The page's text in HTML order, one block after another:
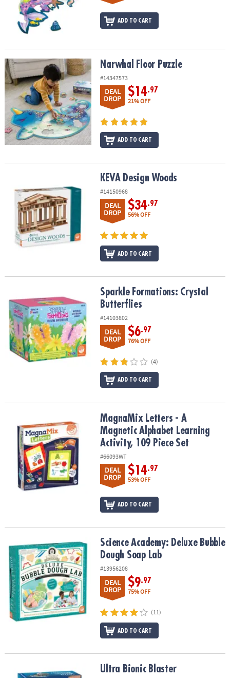
ADD TO CART
Narwhal Floor Puzzle Narwhal Floor Puzzle
#14347573
DEAL
DROP
$14.97
21% OFF
ADD TO CART
KEVA Design Woods
#14150968
DEAL
DROP
$34.97
56% OFF
ADD TO CART
Sparkle Formations: Crystal ButterfliesSparkle Formations: Crystal
Butterflies
#14103802
DEAL
DROP
$6.97
76% OFF
(4)
ADD TO CART
MagnaMix Letters - A Magnetic Alphabet Learning Activity, 109
MagnaMix Letters - A
Magnetic Alphabet Learning
Activity, 109 Piece Set
#66093WT
DEAL
DROP
$14.97
53% OFF
ADD TO CART
Science Academy: Deluxe Bubble Dough Soap Lab
Science Academy: Deluxe Bubble
Dough Soap Lab
#13956208
DEAL
DROP
$9.97
75% OFF
(11)
ADD TO CART
Ultra Bionic Blaster Ultra Bionic Blaster